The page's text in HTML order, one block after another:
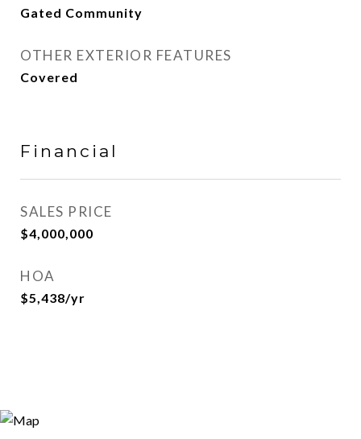
Gated Community
OTHER EXTERIOR FEATURES
Covered
Financial
SALES PRICE
$4,000,000
HOA
$5,438/yr